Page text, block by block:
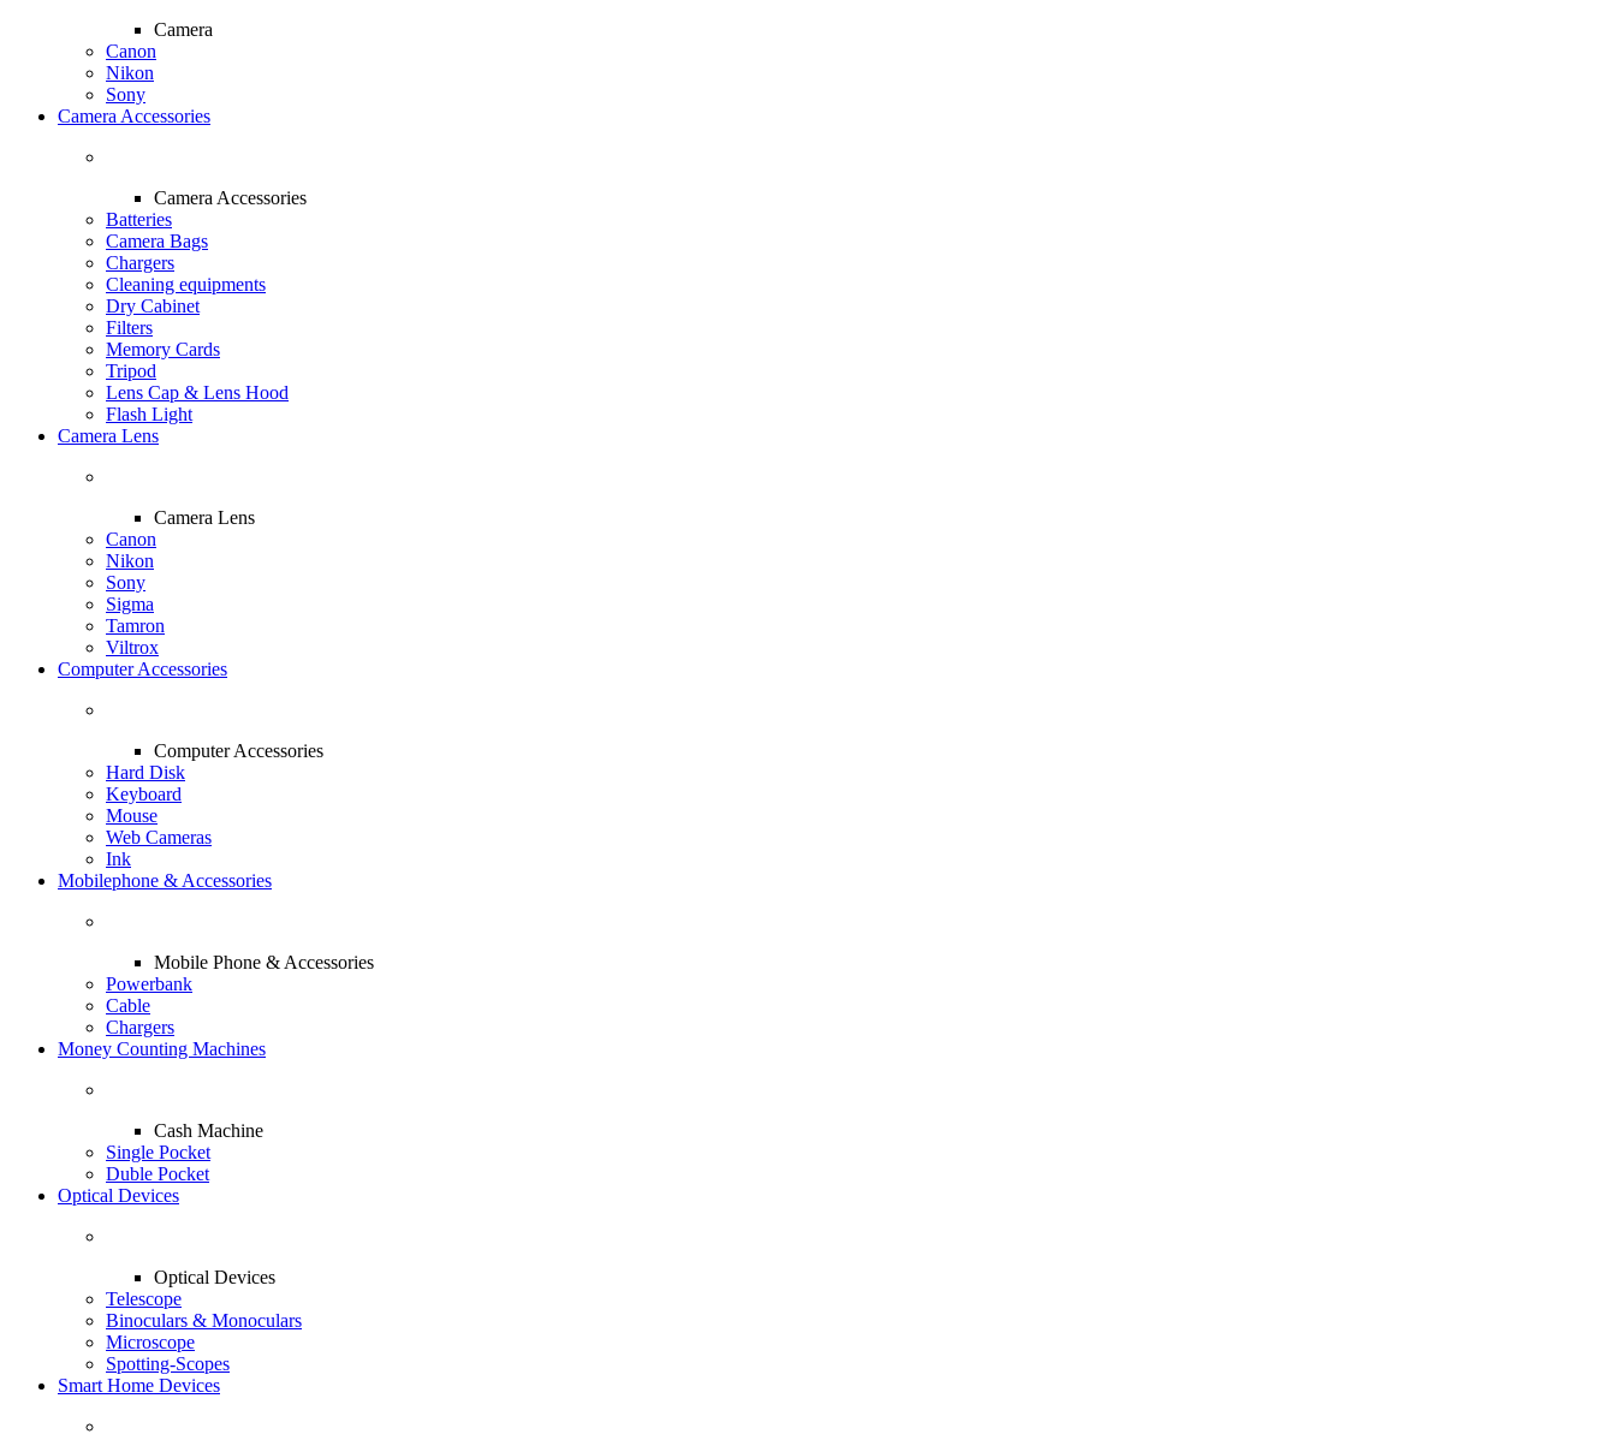
Camera
Canon
Nikon
Sony
Camera Accessories
Camera Accessories
Batteries
Camera Bags
Chargers
Cleaning equipments
Dry Cabinet
Filters
Memory Cards
Tripod
Lens Cap & Lens Hood
Flash Light
Camera Lens
Camera Lens
Canon
Nikon
Sony
Sigma
Tamron
Viltrox
Computer Accessories
Computer Accessories
Hard Disk
Keyboard
Mouse
Web Cameras
Ink
Mobilephone & Accessories
Mobile Phone & Accessories
Powerbank
Cable
Chargers
Money Counting Machines
Cash Machine
Single Pocket
Duble Pocket
Optical Devices
Optical Devices
Telescope
Binoculars & Monoculars
Microscope
Spotting-Scopes
Smart Home Devices